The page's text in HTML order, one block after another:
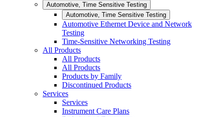
Automotive, Time Sensitive Testing
Automotive, Time Sensitive Testing
Automotive Ethernet Device and Network
Testing
Time-Sensitive Networking Testing
All Products
All Products
All Products
Products by Family
Discontinued Products
Services
Services
Instrument Care Plans